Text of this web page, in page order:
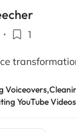
• 1
Voiceovers,
YouTube Videos